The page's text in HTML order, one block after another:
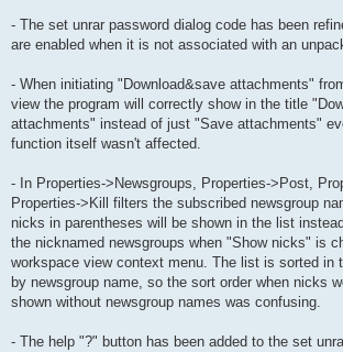
- The set unrar password dialog code has been
are enabled when it is not associated with an
- When initiating "Download&save attachments"
view the program will correctly show in the title
attachments" instead of just "Save attachments"
function itself wasn't affected.
- In Properties->Newsgroups, Properties->Post,
Properties->Kill filters the subscribed newsgroup
nicks in parentheses will be shown in the list
the nicknamed newsgroups when "Show nicks" is
workspace view context menu. The list is sorted in
by newsgroup name, so the sort order when nicks
shown without newsgroup names was confusing.
- The help "?" button has been added to the set